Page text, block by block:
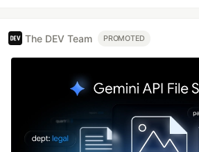
The DEV Team PROMOTED